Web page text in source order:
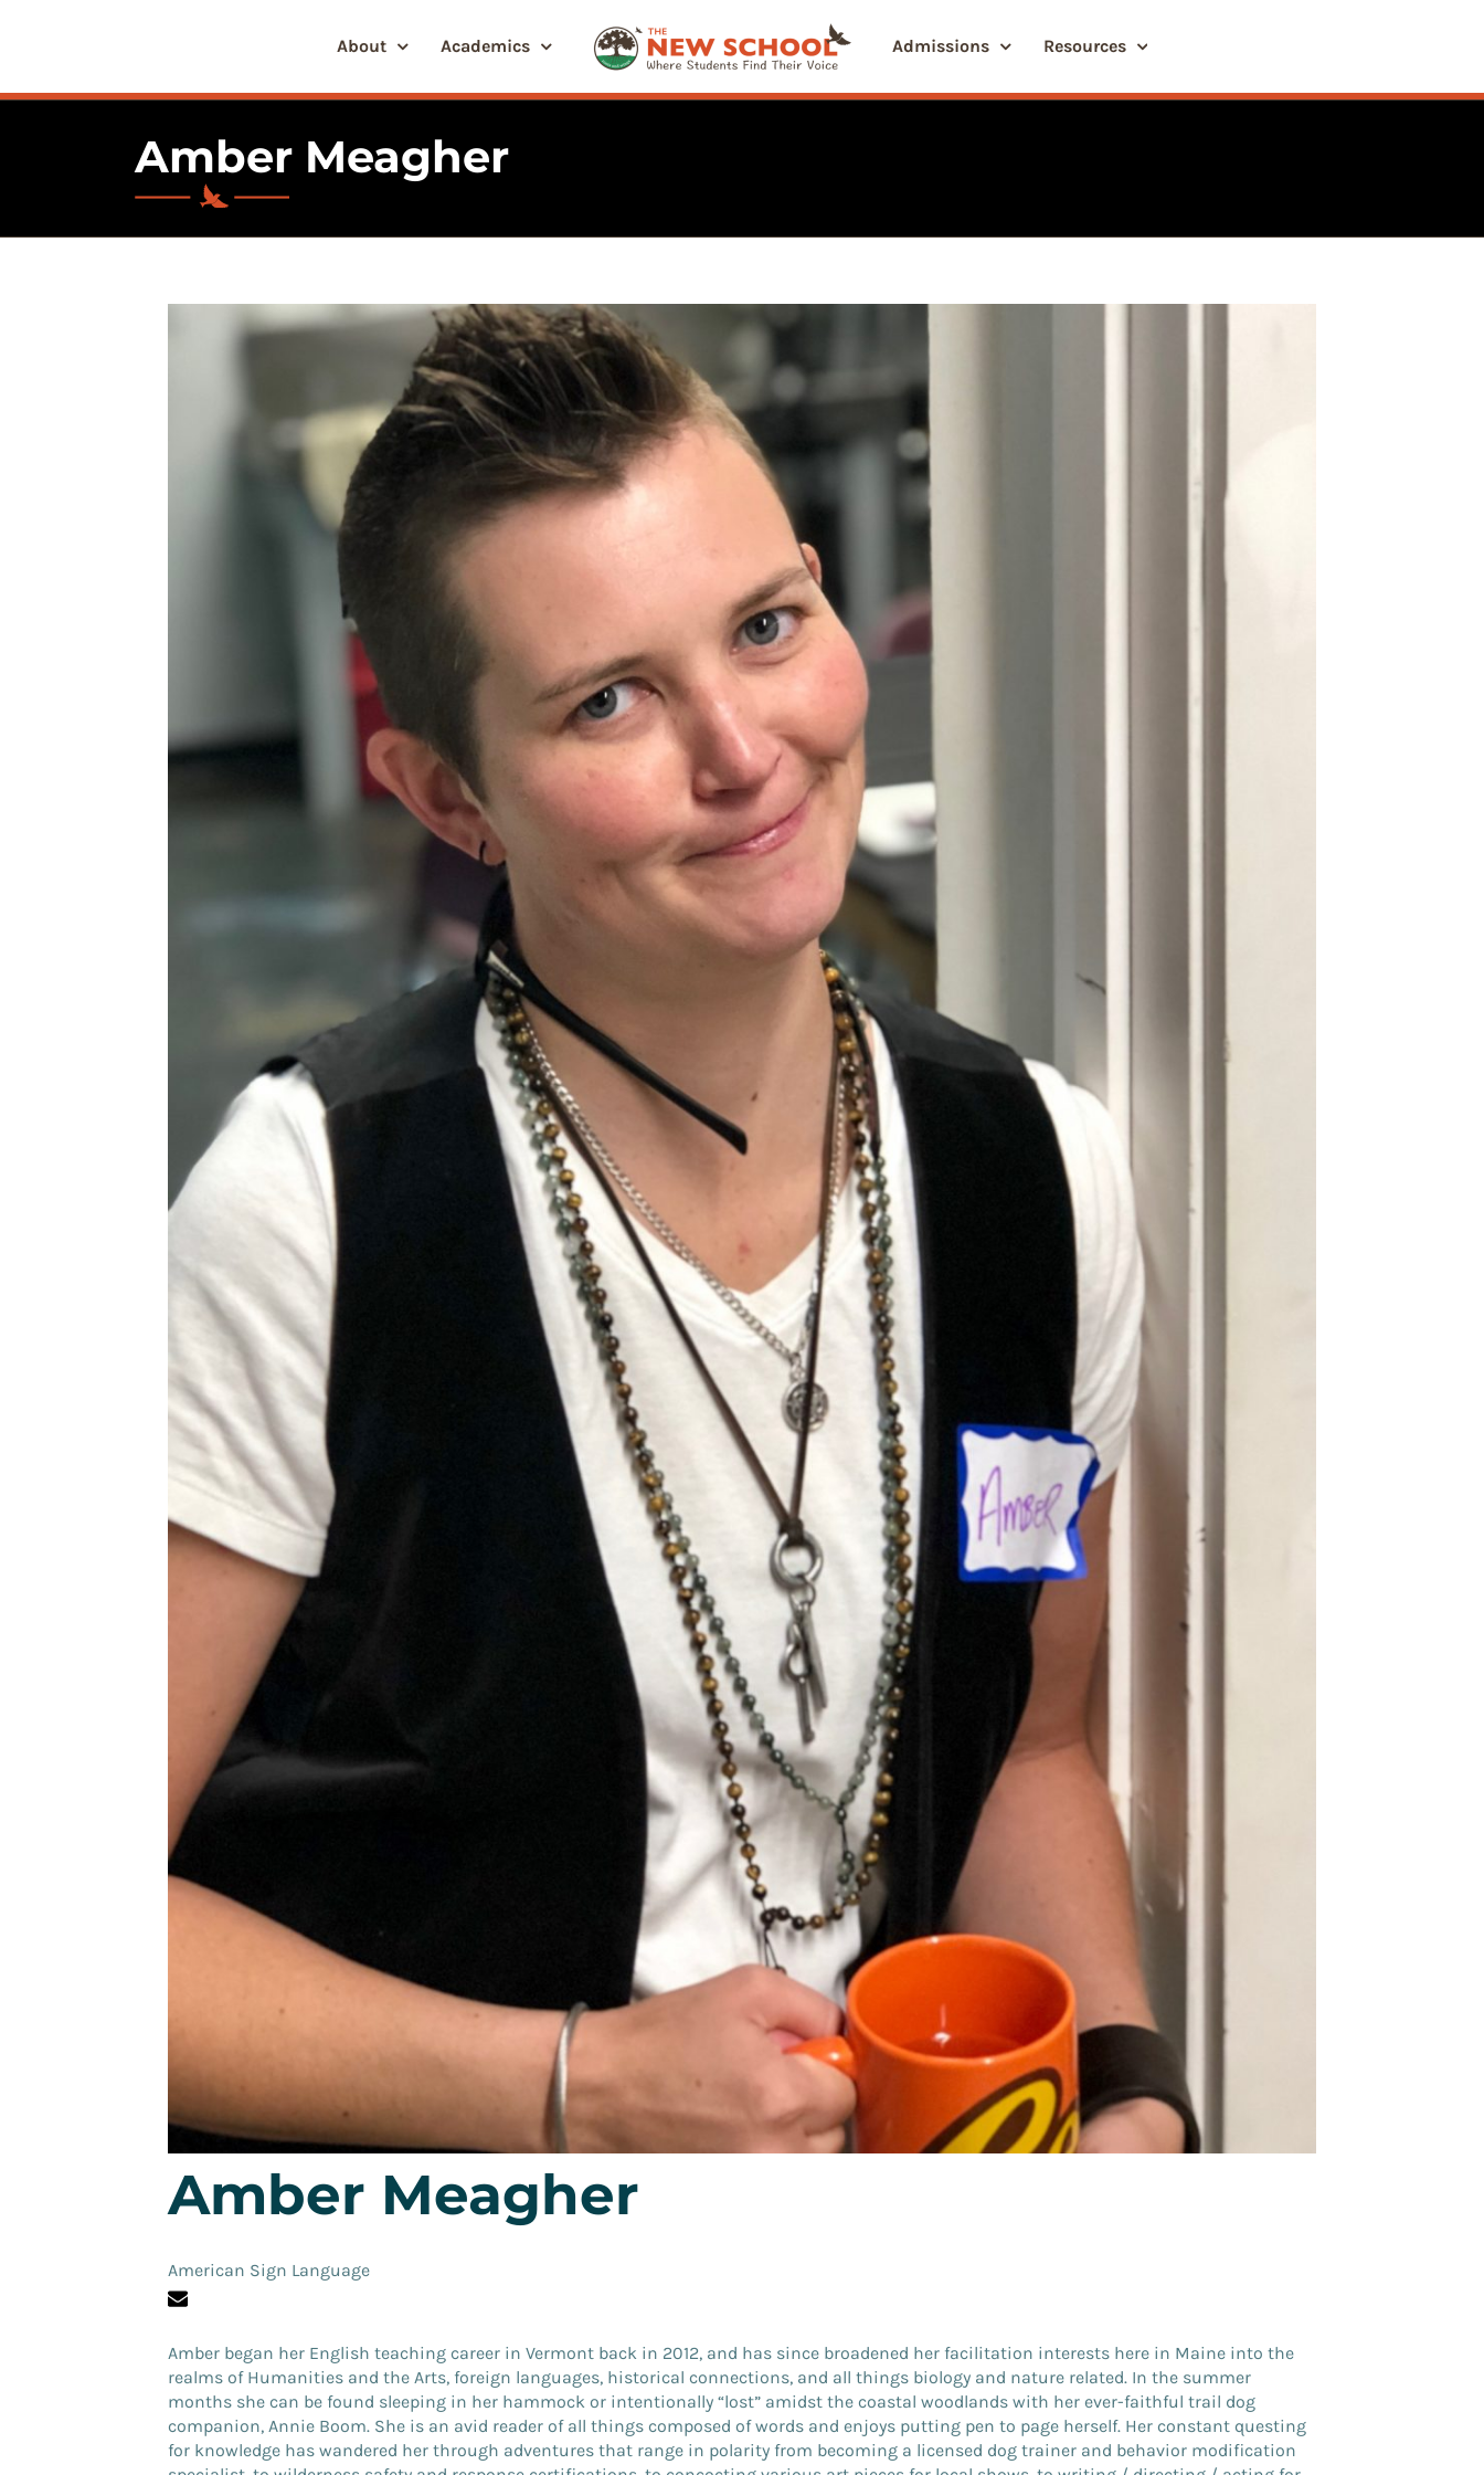
About Academics Admissions Resources
Amber Meagher
Amber Meagher
American Sign Language
Amber began her English teaching career in Vermont back in 2012, and has since broadened her facilitation interests here in Maine into the
realms of Humanities and the Arts, foreign languages, historical connections, and all things biology and nature related. In the summer
months she can be found sleeping in her hammock or intentionally “lost” amidst the coastal woodlands with her ever-faithful trail dog
companion, Annie Boom. She is an avid reader of all things composed of words and enjoys putting pen to page herself. Her constant questing
for knowledge has wandered her through adventures that range in polarity from becoming a licensed dog trainer and behavior modification